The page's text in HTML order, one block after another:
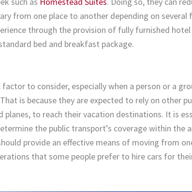
from one place to another depending on several
through the provision of fully furnished
bed and breakfast package.
to consider, especially when a person or a
is because they are expected to rely on other
planes, to reach their vacation destinations. It is
the public transport’s coverage within the
provide an effective means of moving from
that some people prefer to hire cars for